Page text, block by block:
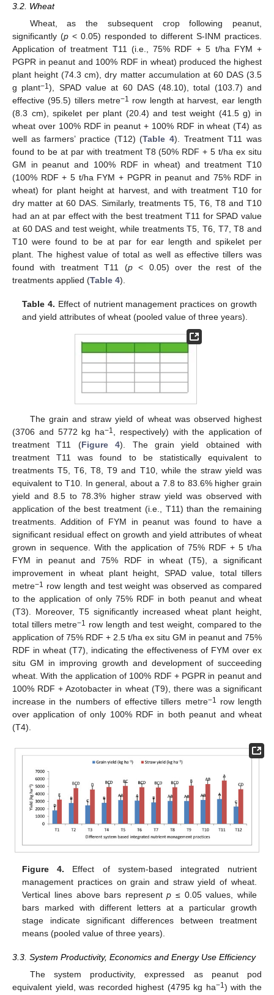
3.2. Wheat
Wheat, as the subsequent crop following peanut,
significantly (p < 0.05) responded to different S-INM practices.
Application of treatment T11 (i.e., 75% RDF + 5 t/ha FYM +
PGPR in peanut and 100% RDF in wheat) produced the highest
plant height (74.3 cm), dry matter accumulation at 60 DAS (3.5
g plant−1), SPAD value at 60 DAS (48.10), total (103.7) and
effective (95.5) tillers metre−1
row length at harvest, ear length
(8.3 cm), spikelet per plant (20.4) and test weight (41.5 g) in
wheat over 100% RDF in peanut + 100% RDF in wheat (T4) as
well as farmers’ practice (T12) (Table 4). Treatment T11 was
found to be at par with treatment T8 (50% RDF + 5 t/ha ex situ
GM in peanut and 100% RDF in wheat) and treatment T10
(100% RDF + 5 t/ha FYM + PGPR in peanut and 75% RDF in
wheat) for plant height at harvest, and with treatment T10 for
dry matter at 60 DAS. Similarly, treatments T5, T6, T8 and T10
had an at par effect with the best treatment T11 for SPAD value
at 60 DAS and test weight, while treatments T5, T6, T7, T8 and
T10 were found to be at par for ear length and spikelet per
plant. The highest value of total as well as effective tillers was
found with treatment T11 (p< 0.05) over the rest of the
treatments applied (Table 4).
Table 4. Effect of nutrient management practices on growth
and yield attributes of wheat (pooled value of three years).
The grain and straw yield of wheat was observed highest
(3706 and 5772 kg ha−1 , respectively) with the application of
treatment T11 (Figure 4). The grain yield obtained with
treatment T11 was found to be statistically equivalent to
treatments T5, T6, T8, T9 and T10, while the straw yield was
equivalent to T10. In general, about a 7.8 to 83.6% higher grain
yield and 8.5 to 78.3% higher straw yield was observed with
application of the best treatment (i.e., T11) than the remaining
treatments. Addition of FYM in peanut was found to have a
significant residual effect on growth and yield attributes of wheat
grown in sequence. With the application of 75% RDF + 5 t/ha
FYM in peanut and 75% RDF in wheat (T5), a significant
improvement in wheat plant height, SPAD value, total tillers
metre−1
row length and test weight was observed as compared
to the application of only 75% RDF in both peanut and wheat
(T3). Moreover, T5 significantly increased wheat plant height,
total tillers metre−1
row length and test weight, compared to the
application of 75% RDF + 2.5 t/ha ex situ GM in peanut and 75%
RDF in wheat (T7), indicating the effectiveness of FYM over ex
situ GM in improving growth and development of succeeding
wheat. With the application of 100% RDF + PGPR in peanut and
100% RDF + Azotobacter in wheat (T9), there was a significant
increase in the numbers of effective tillers metre−1
row length
over application of only 100% RDF in both peanut and wheat
(T4).
Figure 4. Effect of system-based integrated nutrient
management practices on grain and straw yield of wheat.
Vertical lines above bars representp ≤ 0.05 values, while
bars marked with different letters at a particular growth
stage indicate significant differences between treatment
means (pooled value of three years).
3.3. System Productivity, Economics and Energy Use Efficiency
The system productivity, expressed as peanut pod
equivalent yield, was recorded highest (4795 kg ha−1 ) with the